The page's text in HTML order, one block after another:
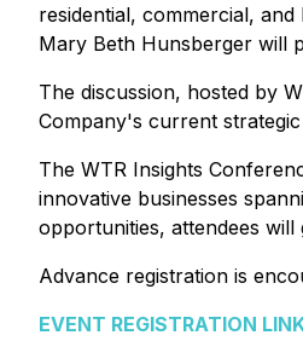
residential, commercial,
Mary Beth Hunsberger will
The discussion, hosted by
Company's current
The WTR Insights
innovative businesses
opportunities, attendees
Advance registration is
EVENT REGISTRATION